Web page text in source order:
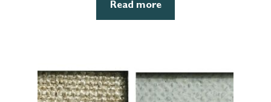
Read more